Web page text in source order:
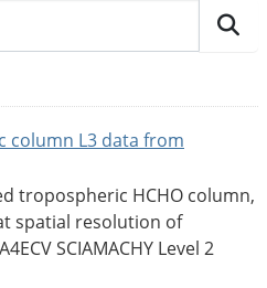
column L3 data from
tropospheric HCHO column,
spatial resolution of
SCIAMACHY Level 2